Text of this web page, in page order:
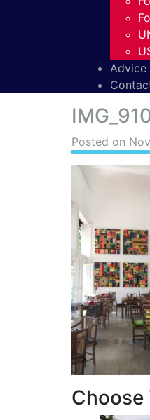
Advice
Posted on
Choose